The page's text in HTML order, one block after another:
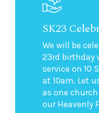
SK23
We will be
23rd birthday
service on 10
at 10am. Let
as one
our Heavenly